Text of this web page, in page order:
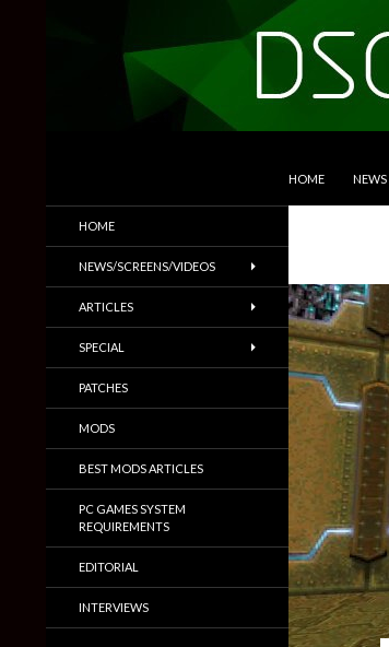
HOME NEWS
Trailers & More
HOME
NEWS/SCREENS/VIDEOS
ARTICLES
SPECIAL
PATCHES
MODS
BEST MODS ARTICLES
PC GAMES SYSTEM
REQUIREMENTS
EDITORIAL
INTERVIEWS